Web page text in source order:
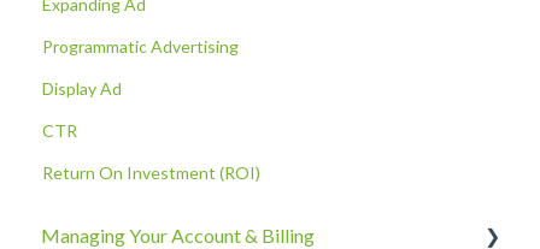
Programmatic Advertising
Display Ad
CTR
Return On Investment (ROI)
Managing Your Account & Billing